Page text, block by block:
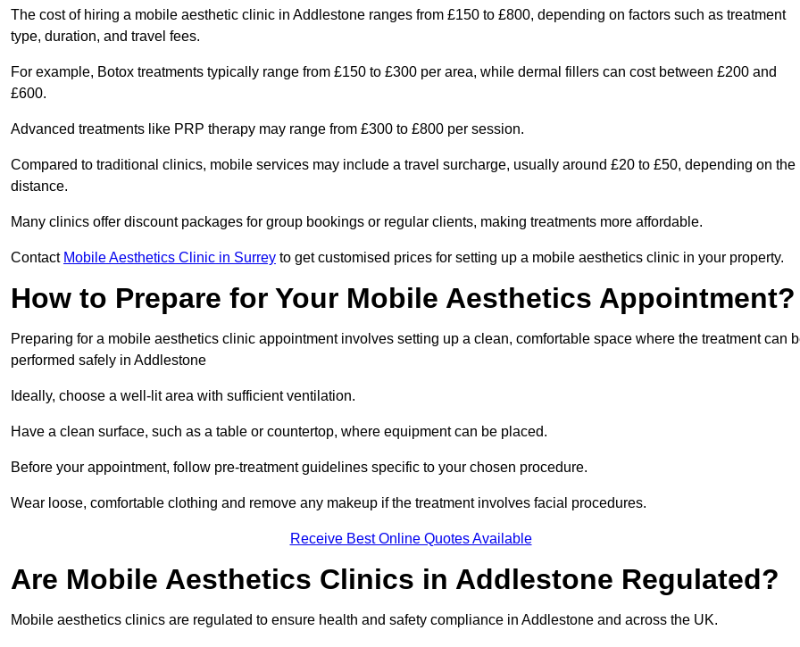
The cost of hiring a mobile aesthetic clinic in Addlestone ranges from £150 to £800, depending on factors such as treatment
type, duration, and travel fees.
For example, Botox treatments typically range from £150 to £300 per area, while dermal fillers can cost between £200 and
£600.
Advanced treatments like PRP therapy may range from £300 to £800 per session.
Compared to traditional clinics, mobile services may include a travel surcharge, usually around £20 to £50, depending on the
distance.
Many clinics offer discount packages for group bookings or regular clients, making treatments more affordable.
Contact Mobile Aesthetics Clinic in Surrey to get customised prices for setting up a mobile aesthetics clinic in your property.
How to Prepare for Your Mobile Aesthetics Appointment?
Preparing for a mobile aesthetics clinic appointment involves setting up a clean, comfortable space where the treatment can
performed safely in Addlestone
Ideally, choose a well-lit area with sufficient ventilation.
Have a clean surface, such as a table or countertop, where equipment can be placed.
Before your appointment, follow pre-treatment guidelines specific to your chosen procedure.
Wear loose, comfortable clothing and remove any makeup if the treatment involves facial procedures.
Receive Best Online Quotes Available
Are Mobile Aesthetics Clinics in Addlestone Regulated?
Mobile aesthetics clinics are regulated to ensure health and safety compliance in Addlestone and across the UK.